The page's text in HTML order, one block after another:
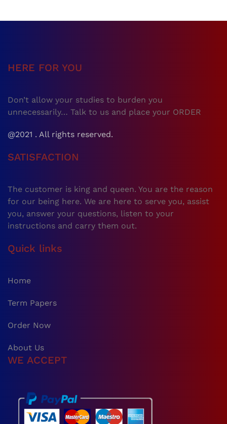
HERE FOR YOU
Don’t allow your studies to burden you
unnecessarily… Talk to us and place your ORDER
@2021 . All rights reserved.
SATISFACTION
The customer is king and queen. You are the reason
for our being here. We are here to serve you, assist
you, answer your questions, listen to your
instructions and carry them out.
Quick links
Home
Term Papers
Order Now
About Us
WE ACCEPT